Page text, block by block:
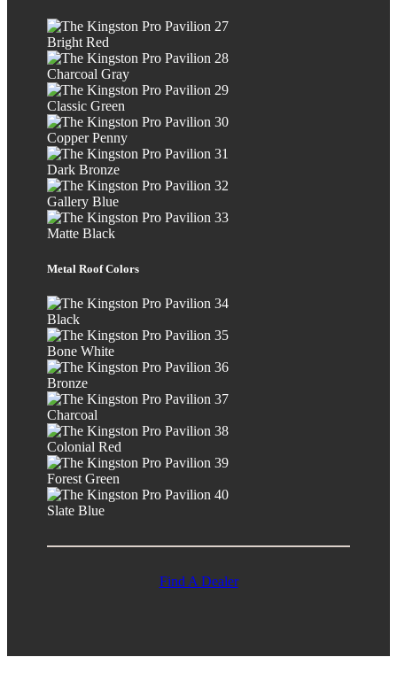
Bright Red
Charcoal Gray
Classic Green
Copper Penny
Dark Bronze
Gallery Blue
Matte Black
Metal Roof Colors
Black
Bone White
Bronze
Charcoal
Colonial Red
Forest Green
Slate Blue
Find A Dealer